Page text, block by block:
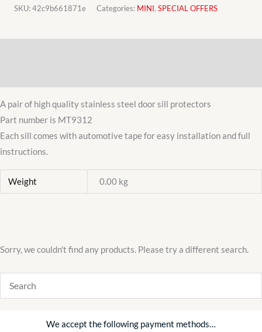
door
protectors
SKU:42c9b661871e Categories: MINI, SPECIAL OFFERS
A pair of high quality stainless steel door sill protectors
Part number is MT9312
Each sill comes with automotive tape for easy installation and full
instructions.
Weight 0.00 kg
Sorry, we couldn't find any products. Please try a different search.
We accept the following payment methods…